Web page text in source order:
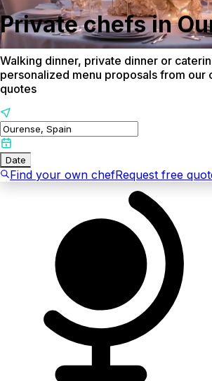
Private chefs in
Walking dinner, private dinner or
personalized menu proposals from our
quotes
Date
Find your own chefRequest free